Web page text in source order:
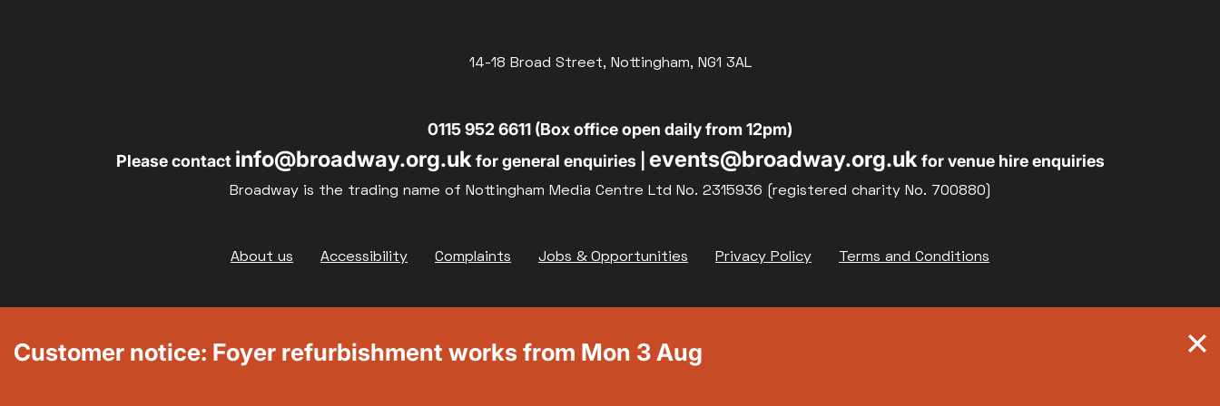
14-18 Broad Street, Nottingham, NG1 3AL
0115 952 6611 (Box office open daily from 12pm)
Please contact info@broadway.org.uk for general enquiries | events@broadway.org.uk for venue hire enquiries
Broadway is the trading name of Nottingham Media Centre Ltd No. 2315936 (registered charity No. 700880)
About us Accessibility Complaints Jobs & Opportunities Privacy Policy Terms and Conditions
Customer notice: Foyer refurbishment works from Mon 3 Aug